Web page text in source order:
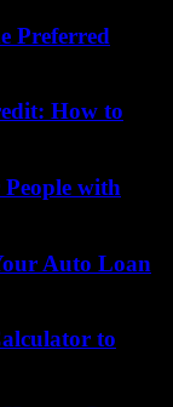
Preferred
How to
with
Auto Loan
to